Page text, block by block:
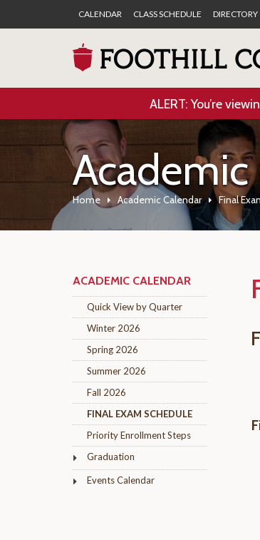
CALENDAR CLASS SCHEDULE DIRECTORY
ALERT: You’re
Home Academic Calendar Final
ACADEMIC CALENDAR
Quick View by Quarter
Winter 2026
Spring 2026
Summer 2026
Fall 2026
FINAL EXAM SCHEDULE
Priority Enrollment Steps
Graduation
Events Calendar